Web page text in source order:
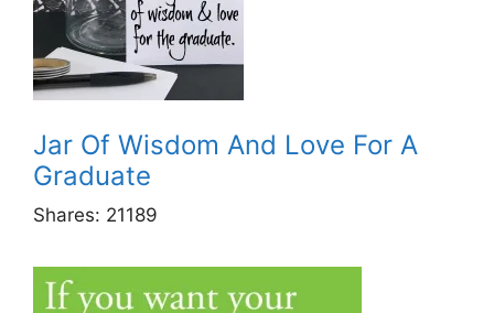
Jar Of Wisdom And Love For A
Graduate
Shares: 21189